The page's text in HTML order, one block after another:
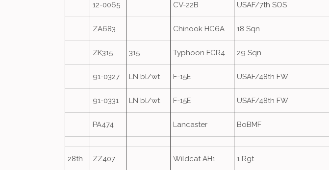
12-0065 CV-22B USAF/7th SOS
ZA683 Chinook HC6A 18 Sqn
ZK315 315 Typhoon FGR4 29 Sqn
91-0327 LN bl/wt F-15E USAF/48th FW
91-0331 LN bl/wt F-15E USAF/48th FW
PA474 Lancaster BoBMF
28th ZZ407 Wildcat AH1 1 Rgt